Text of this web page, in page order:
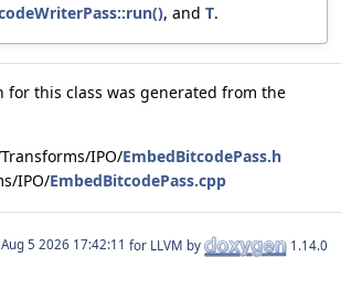
, and T.
for this class was generated from the
IPO/EmbedBitcodePass.h
IPO/EmbedBitcodePass.cpp
for LLVM by 1.14.0